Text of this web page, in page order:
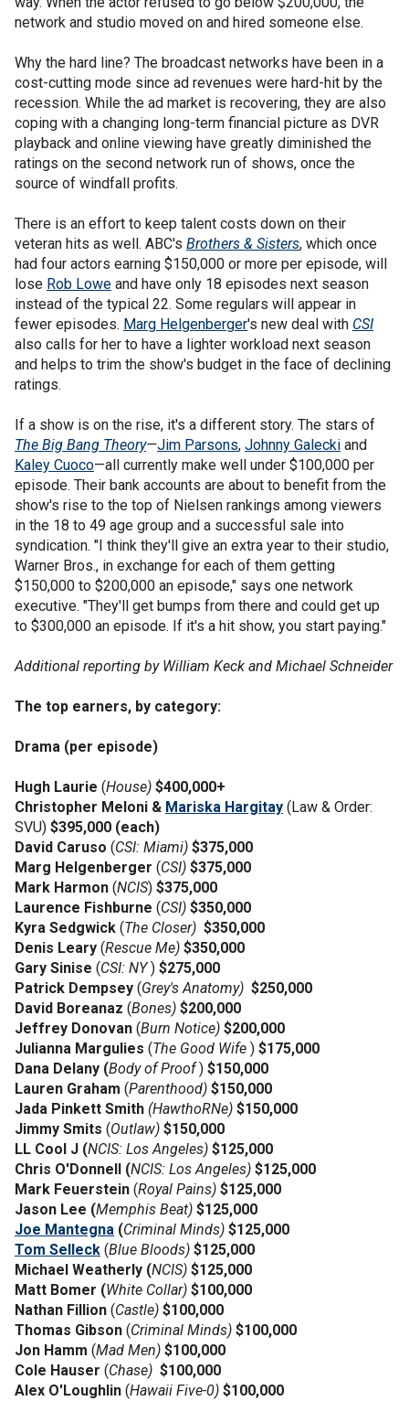
network and studio moved on and hired someone else.
Why the hard line? The broadcast networks have been in a
cost-cutting mode since ad revenues were hard-hit by the
recession. While the ad market is recovering, they are also
coping with a changing long-term financial picture as DVR
playback and online viewing have greatly diminished the
ratings on the second network run of shows, once the
source of windfall profits.
There is an effort to keep talent costs down on their
veteran hits as well. ABC's Brothers & Sisters, which once
had four actors earning $150,000 or more per episode, will
lose Rob Lowe and have only 18 episodes next season
instead of the typical 22. Some regulars will appear in
fewer episodes. Marg Helgenberger's new deal with CSI
also calls for her to have a lighter workload next season
and helps to trim the show's budget in the face of declining
ratings.
If a show is on the rise, it's a different story. The stars of
The Big Bang Theory—Jim Parsons, Johnny Galecki and
Kaley Cuoco—all currently make well under $100,000 per
episode. Their bank accounts are about to benefit from the
show's rise to the top of Nielsen rankings among viewers
in the 18 to 49 age group and a successful sale into
syndication. "I think they'll give an extra year to their studio,
Warner Bros., in exchange for each of them getting
$150,000 to $200,000 an episode," says one network
executive. "They'll get bumps from there and could get up
to $300,000 an episode. If it's a hit show, you start paying."
Additional reporting by William Keck and Michael Schneider
The top earners, by category:
Drama (per episode)
Hugh Laurie (House) $400,000+
Christopher Meloni & Mariska Hargitay (Law & Order:
SVU) $395,000 (each)
David Caruso (CSI: Miami) $375,000
Marg Helgenberger (CSI) $375,000
Mark Harmon (NCIS) $375,000
Laurence Fishburne (CSI) $350,000
Kyra Sedgwick (The Closer) $350,000
Denis Leary (Rescue Me) $350,000
Gary Sinise (CSI: NY) $275,000
Patrick Dempsey (Grey's Anatomy) $250,000
David Boreanaz (Bones) $200,000
Jeffrey Donovan (Burn Notice) $200,000
Julianna Margulies (The Good Wife ) $175,000
Dana Delany (Body of Proof) $150,000
Lauren Graham (Parenthood) $150,000
Jada Pinkett Smith (HawthoRNe) $150,000
Jimmy Smits (Outlaw) $150,000
LL Cool J (NCIS: Los Angeles) $125,000
Chris O'Donnell (NCIS: Los Angeles) $125,000
Mark Feuerstein (Royal Pains) $125,000
Jason Lee (Memphis Beat) $125,000
Joe Mantegna (Criminal Minds) $125,000
Tom Selleck (Blue Bloods) $125,000
Michael Weatherly (NCIS) $125,000
Matt Bomer (White Collar) $100,000
Nathan Fillion (Castle) $100,000
Thomas Gibson (Criminal Minds) $100,000
Jon Hamm (Mad Men) $100,000
Cole Hauser (Chase) $100,000
Alex O'Loughlin (Hawaii Five-0) $100,000